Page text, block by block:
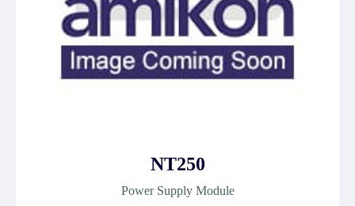
NT250
Power Supply Module